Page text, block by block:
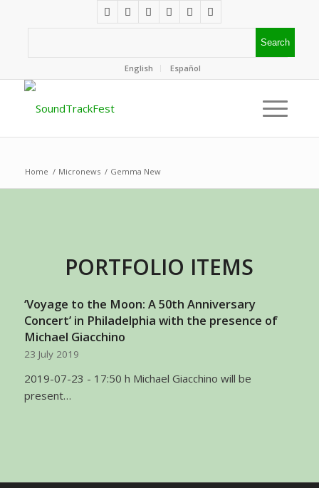
English Español
Home / Micronews / Gemma New
PORTFOLIO ITEMS
‘Voyage to the Moon: A 50th Anniversary
Concert’ in Philadelphia with the presence of
Michael Giacchino
23 July 2019
2019-07-23 - 17:50 h Michael Giacchino will be
present…